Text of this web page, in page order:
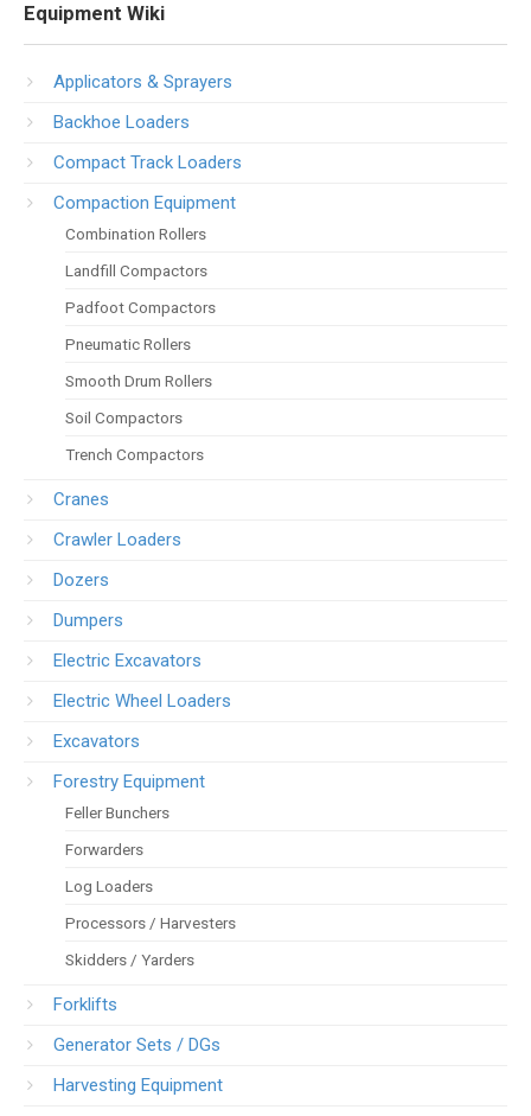
Equipment Wiki
Applicators & Sprayers
Backhoe Loaders
Compact Track Loaders
Compaction Equipment
Combination Rollers
Landfill Compactors
Padfoot Compactors
Pneumatic Rollers
Smooth Drum Rollers
Soil Compactors
Trench Compactors
Cranes
Crawler Loaders
Dozers
Dumpers
Electric Excavators
Electric Wheel Loaders
Excavators
Forestry Equipment
Feller Bunchers
Forwarders
Log Loaders
Processors / Harvesters
Skidders / Yarders
Forklifts
Generator Sets / DGs
Harvesting Equipment